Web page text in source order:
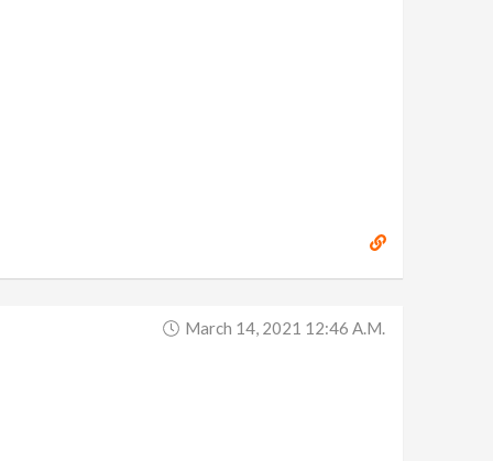
March 14, 2021 12:46 A.m.